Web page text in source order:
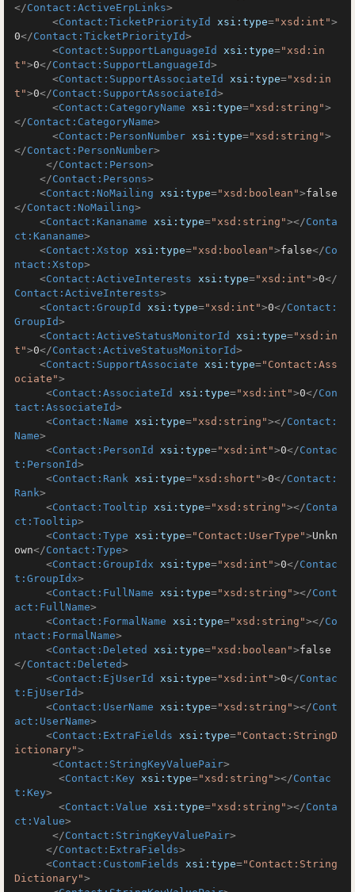
</Contact:ActiveErpLinks>
<Contact:TicketPriorityId xsi:type="xsd:int">
0</Contact:TicketPriorityId>
<Contact:SupportLanguageId xsi:type="xsd:in
t">0</Contact:SupportLanguageId>
<Contact:SupportAssociateId xsi:type="xsd:in
t">0</Contact:SupportAssociateId>
<Contact:CategoryName xsi:type="xsd:string">
</Contact:CategoryName>
<Contact:PersonNumber xsi:type="xsd:string">
</Contact:PersonNumber>
</Contact:Person>
</Contact:Persons>
<Contact:NoMailing xsi:type="xsd:boolean">false
</Contact:NoMailing>
<Contact:Kananame xsi:type="xsd:string"></Conta
ct:Kananame>
<Contact:Xstop xsi:type="xsd:boolean">false</Co
ntact:Xstop>
<Contact:ActiveInterests xsi:type="xsd:int">0</
Contact:ActiveInterests>
<Contact:GroupId xsi:type="xsd:int">0</Contact:
GroupId>
<Contact:ActiveStatusMonitorId xsi:type="xsd:in
t">0</Contact:ActiveStatusMonitorId>
<Contact:SupportAssociate xsi:type="Contact:Ass
ociate">
<Contact:AssociateId xsi:type="xsd:int">0</Con
tact:AssociateId>
<Contact:Name xsi:type="xsd:string"></Contact:
Name>
<Contact:PersonId xsi:type="xsd:int">0</Contac
t:PersonId>
<Contact:Rank xsi:type="xsd:short">0</Contact:
Rank>
<Contact:Tooltip xsi:type="xsd:string"></Conta
ct:Tooltip>
<Contact:Type xsi:type="Contact:UserType">Unkn
own</Contact:Type>
<Contact:GroupIdx xsi:type="xsd:int">0</Contac
t:GroupIdx>
<Contact:FullName xsi:type="xsd:string"></Cont
act:FullName>
<Contact:FormalName xsi:type="xsd:string"></Co
ntact:FormalName>
<Contact:Deleted xsi:type="xsd:boolean">false
</Contact:Deleted>
<Contact:EjUserId xsi:type="xsd:int">0</Contac
t:EjUserId>
<Contact:UserName xsi:type="xsd:string"></Cont
act:UserName>
<Contact:ExtraFields xsi:type="Contact:StringD
ictionary">
<Contact:StringKeyValuePair>
<Contact:Key xsi:type="xsd:string"></Contac
t:Key>
<Contact:Value xsi:type="xsd:string"></Conta
ct:Value>
</Contact:StringKeyValuePair>
</Contact:ExtraFields>
<Contact:CustomFields xsi:type="Contact:String
Dictionary">